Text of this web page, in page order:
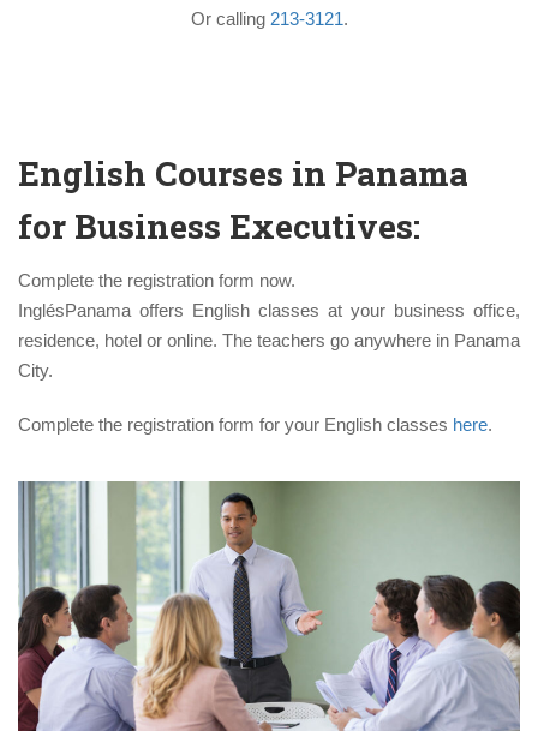
Or calling 213-3121.
English Courses in Panama
for Business Executives:
Complete the registration form now.
InglésPanama offers English classes at your business office,
residence, hotel or online. The teachers go anywhere in Panama
City.
Complete the registration form for your English classes here.